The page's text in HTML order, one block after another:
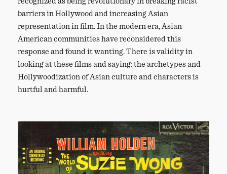
barriers in Hollywood and increasing Asian
representation in film. In the modern era, Asian
American communities have reconsidered this
response and found it wanting. There is validity in
looking at these films and saying: the archetypes and
Hollywoodization of Asian culture and characters is
hurtful and harmful.